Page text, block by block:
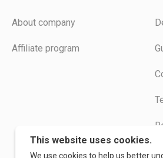
Аbout company
Affiliate program
This website uses cookies.
We use cookies to help us better